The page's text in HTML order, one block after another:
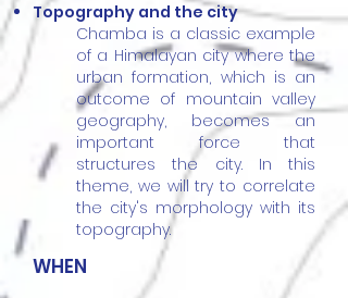
Topography and the city
Chamba is a classic example
of a Himalayan city where the
urban formation, which is an
outcome of mountain valley
geography, becomes an
important force that
structures the city. In this
theme, we will try to correlate
the city's morphology with its
topography.
WHEN